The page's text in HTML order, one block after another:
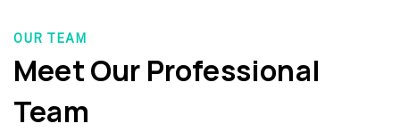
OUR TEAM
Meet Our Professional
Team